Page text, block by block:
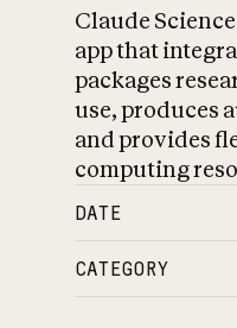
Claude
app that
packages
use, produces
and provides
computing
DATE
CATEGORY